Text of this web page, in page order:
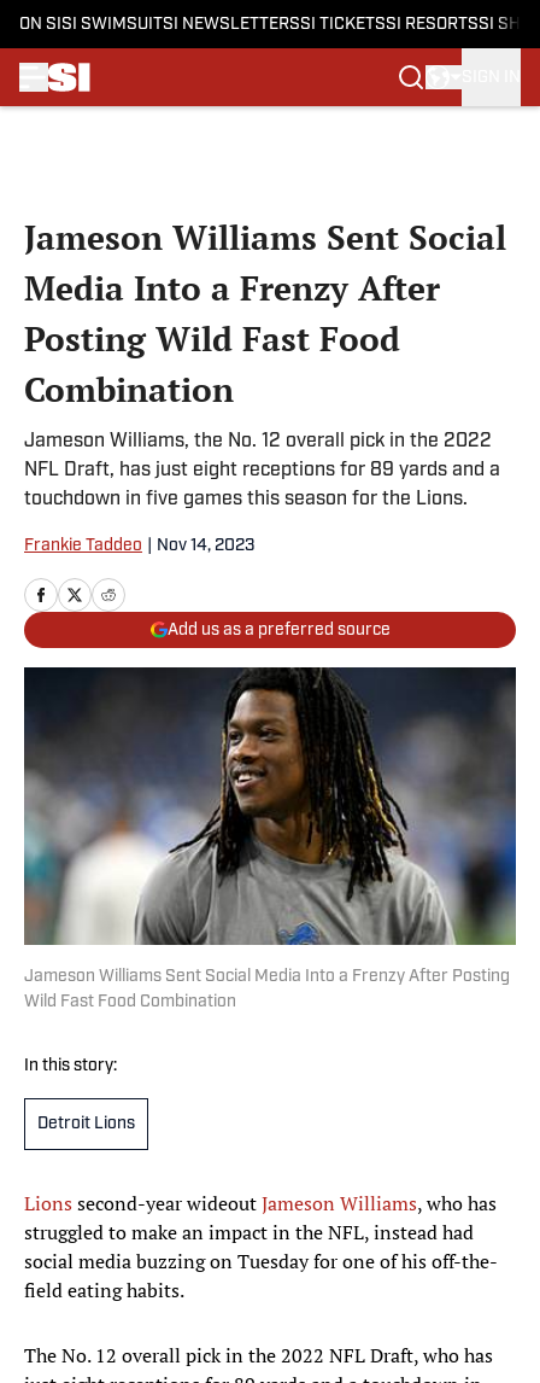
ON SI SI SWIMSUITSI NEWSLETTERSSI TICKETSSI RESORTSSI
Jameson Williams Sent Social
Media Into a Frenzy After
Posting Wild Fast Food
Combination
Jameson Williams, the No. 12 overall pick in the 2022
NFL Draft, has just eight receptions for 89 yards and a
touchdown in five games this season for the Lions.
Frankie Taddeo Nov 14, 2023
Add us as a preferred source
Jameson Williams Sent Social Media Into a Frenzy After Posting
Wild Fast Food Combination
In this story:
Detroit Lions
Lionssecond-year wideoutJameson Williams, who has
struggled to make an impact in the NFL, instead had
social media buzzing on Tuesday for one of his off-the-
field eating habits.
The No. 12 overall pick in the 2022 NFL Draft, who has